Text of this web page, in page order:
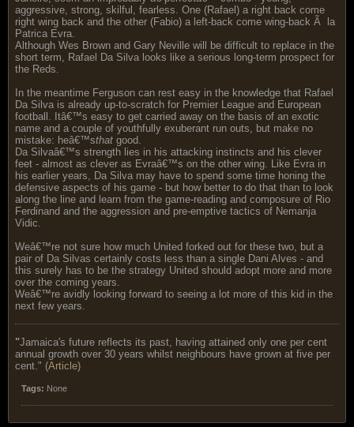
aggressive, strong, skilful, fearless. One (Rafael) a right back come
right wing back and the other (Fabio) a left-back come wing-back Ã la
Patrica Evra.
Although Wes Brown and Gary Neville will be difficult to replace in the
short term, Rafael Da Silva looks like a serious long-term prospect for
the Reds.
In the meantime Ferguson can rest easy in the knowledge that Rafael
Da Silva is already up-to-scratch for Premier League and European
football. Itâ€™s easy to get carried away on the basis of an exotic
name and a couple of youthfully exuberant run outs, but make no
mistake: heâ€™sthat good.
Da Silvaâ€™s strength lies in his attacking instincts and his clever
feet - almost as clever as Evraâ€™s on the other wing. Like Evra in
his earlier years, Da Silva may have to spend some time honing the
defensive aspects of his game - but how better to do that than to look
along the line and learn from the game-reading and composure of Rio
Ferdinand and the aggression and pre-emptive tactics of Nemanja
Vidic.
Weâ€™re not sure how much United forked out for these two, but a
pair of Da Silvas certainly costs less than a single Dani Alves - and
this surely has to be the strategy United should adopt more and more
over the coming years.
Weâ€™re avidly looking forward to seeing a lot more of this kid in the
next few years.
"Jamaica's future reflects its past, having attained only one per cent
annual growth over 30 years whilst neighbours have grown at five per
cent." (Article)
Tags: None